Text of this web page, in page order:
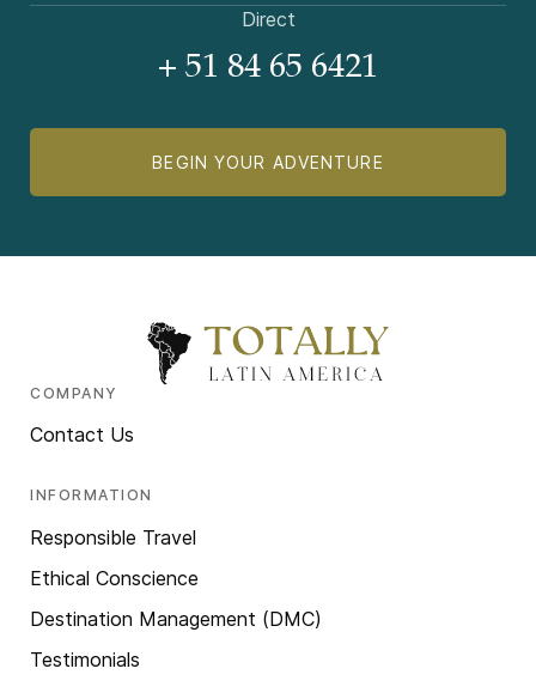
Direct
+ 51 84 65 6421
BEGIN YOUR ADVENTURE
COMPANY
Contact Us
INFORMATION
Responsible Travel
Ethical Conscience
Destination Management (DMC)
Testimonials